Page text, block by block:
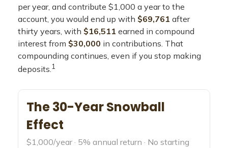
per year, and contribute $1,000 a year to the
account, you would end up with $69,761 after
thirty years, with $16,511 earned in compound
interest from $30,000 in contributions. That
compounding continues, even if you stop making
deposits.1
The 30-Year Snowball
Effect
$1,000/year · 5% annual return · No starting